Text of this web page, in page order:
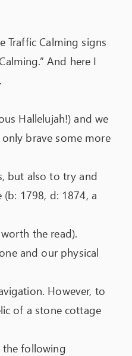
Traffic Calming signs
And here I
Hallelujah!) and we
brave some more
but also to try and
(b: 1798, d: 1874, a
the read).
and our physical
However, to
of a stone cottage
the following